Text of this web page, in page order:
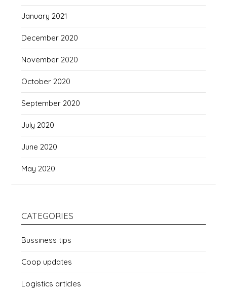
January 2021
December 2020
November 2020
October 2020
September 2020
July 2020
June 2020
May 2020
CATEGORIES
Bussiness tips
Coop updates
Logistics articles